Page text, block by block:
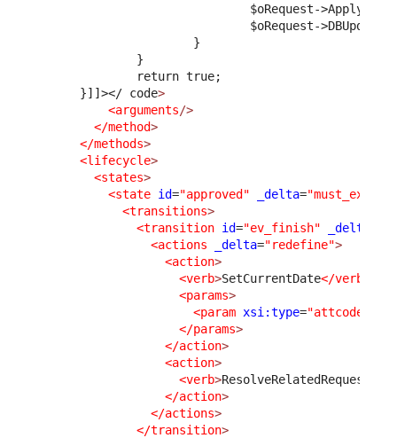
$oRequest-
$oRequest-
                      }
              }
              return true;
      }]]>
</ code>
<arguments/>
</method>
</methods>
<lifecycle>
<states>
<state id="approved" _delta="must_exist"
<transitions>
<transition id="ev_finish" _delta
<actions
_delta="redefine">
<action>
<verb>SetCurrentDate</verb
<params>
<param xsi:type="attcode"
</params>
</action>
<action>
<verb>ResolveRelatedRequest
</action>
</actions>
</transition>